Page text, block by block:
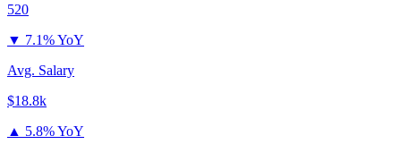
520
▼ 7.1% YoY
Avg. Salary
$18.8k
▲ 5.8% YoY